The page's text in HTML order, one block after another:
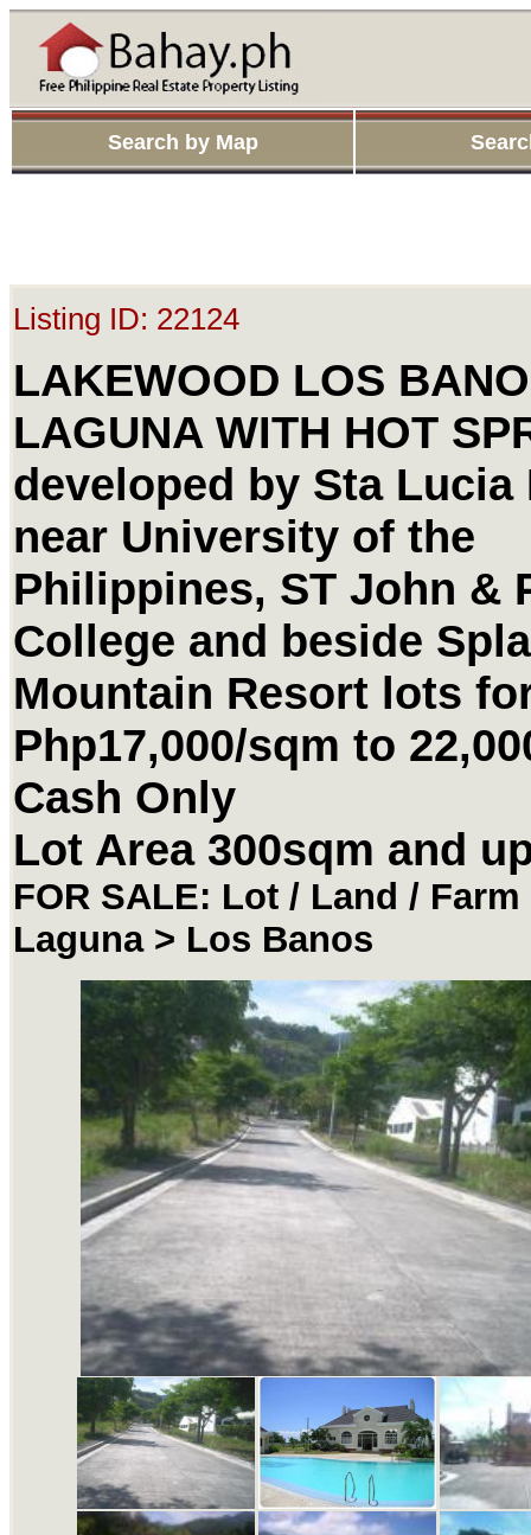
Search by Map
Listing ID: 22124
LAKEWOOD LOS
LAGUNA WITH HOT
developed by Sta Lucia
near University of the
Philippines, ST John &
College and beside
Mountain Resort lots
Php17,000/sqm to
Cash Only
Lot Area 300sqm and
FOR SALE: Lot / Land / Farm
Laguna > Los Banos